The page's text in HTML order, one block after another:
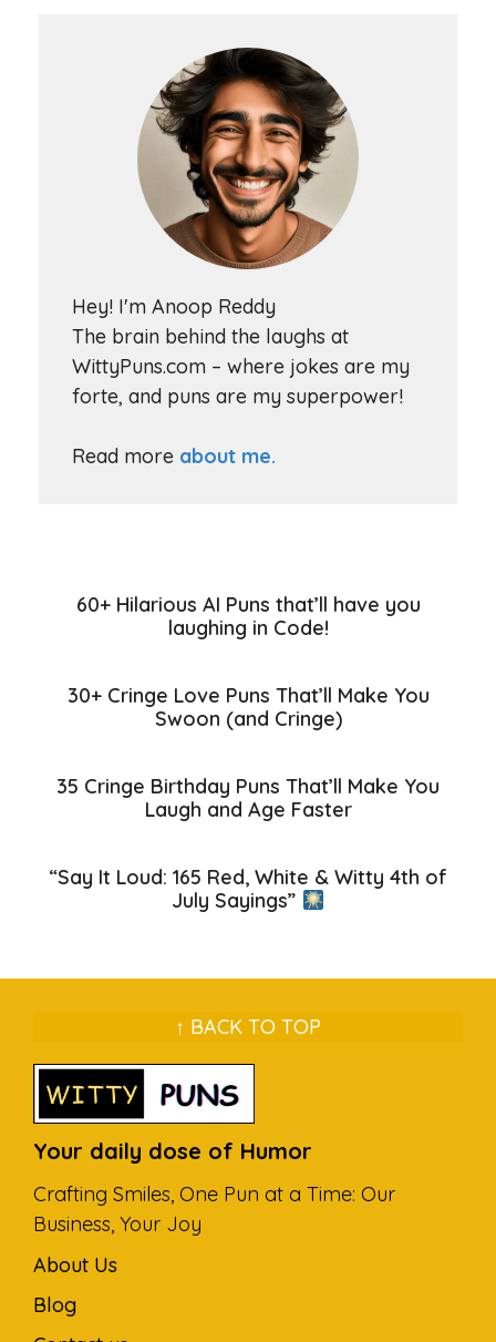
Hey! I'm Anoop Reddy
The brain behind the laughs at
WittyPuns.com – where jokes are my
forte, and puns are my superpower!
Read more about me.
60+ Hilarious AI Puns that’ll have you
laughing in Code!
30+ Cringe Love Puns That’ll Make You
Swoon (and Cringe)
35 Cringe Birthday Puns That’ll Make You
Laugh and Age Faster
“Say It Loud: 165 Red, White & Witty 4th of
July Sayings”
↑ BACK TO TOP
Your daily dose of Humor
Crafting Smiles, One Pun at a Time: Our
Business, Your Joy
About Us
Blog